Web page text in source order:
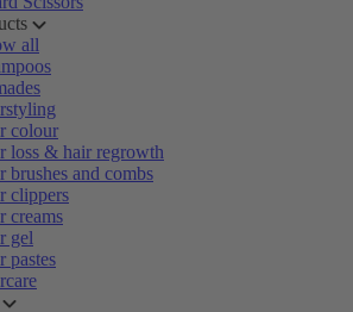
all
colour
loss & hair regrowth
brushes and combs
clippers
creams
gel
pastes